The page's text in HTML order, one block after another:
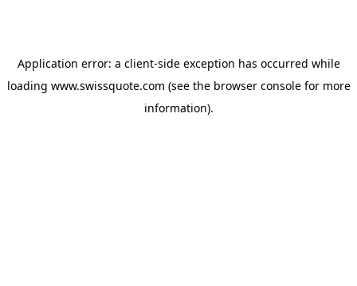
Application error: a client-side exception has occurred while
loading www.swissquote.com (see the browser consolefor more
information).